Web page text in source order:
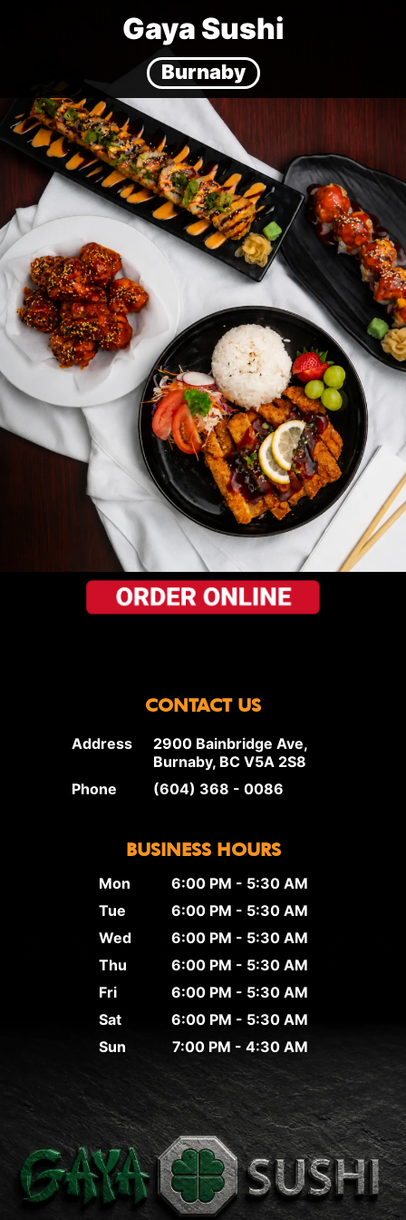
Gaya Sushi
Burnaby
CONTACT US
Address
2900 Bainbridge Ave,
Burnaby, BC V5A 2S8
Phone
(604) 368 - 0086
BUSINESS HOURS
Mon
6:00 PM - 5:30 AM
Tue
6:00 PM - 5:30 AM
Wed
6:00 PM - 5:30 AM
Thu
6:00 PM - 5:30 AM
Fri
6:00 PM - 5:30 AM
Sat
6:00 PM - 5:30 AM
Sun
7:00 PM - 4:30 AM